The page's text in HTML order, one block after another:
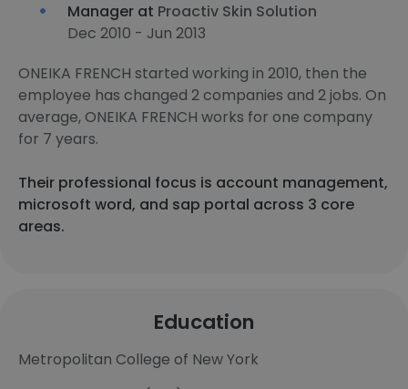
Manager at Proactiv Skin Solution
Dec 2010 - Jun 2013
ONEIKA FRENCH started working in 2010, then the
employee has changed 2 companies and 2 jobs. On
average, ONEIKA FRENCH works for one company
for 7 years.
Their professional focus is account management,
microsoft word, and sap portal across 3 core
areas.
Education
Metropolitan College of New York